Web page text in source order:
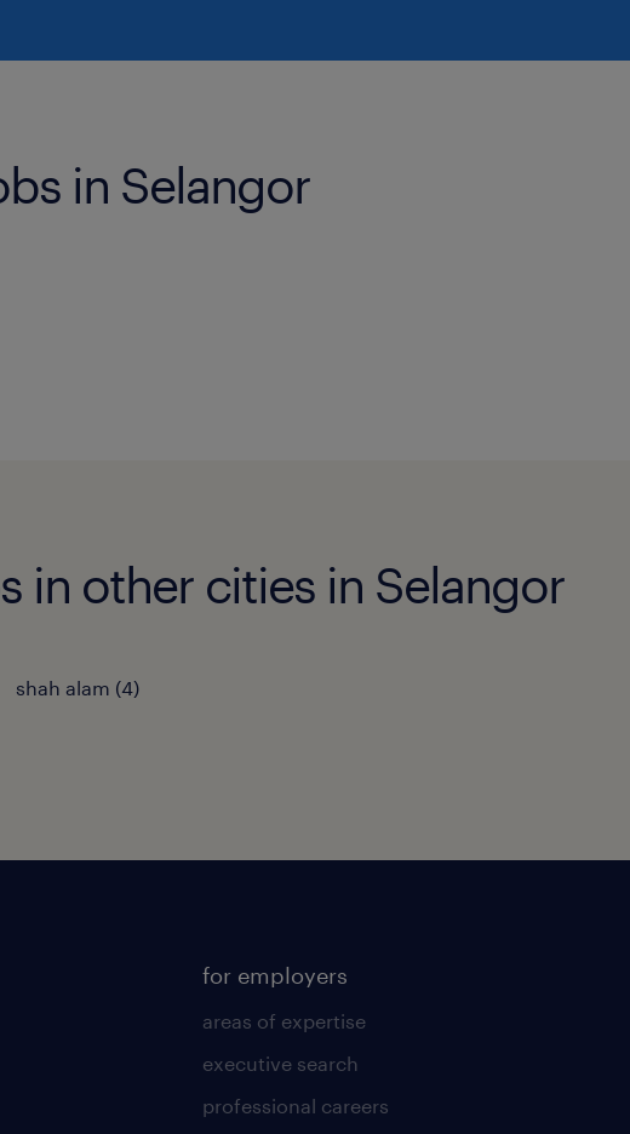
in Selangor
in other cities in Selangor
shah alam (4)
for employers
areas of expertise
executive search
professional careers